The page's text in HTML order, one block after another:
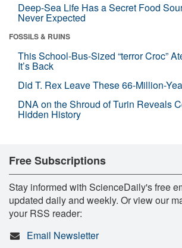
Deep-Sea Life Has a Secret Food
Never Expected
FOSSILS & RUINS
This School-Bus-Sized “terror Croc”
It’s Back
Did T. Rex Leave These 66-Million-
DNA on the Shroud of Turin Reveals
Hidden History
Free Subscriptions
Stay informed with ScienceDaily's free
updated daily and weekly. Or view our
your RSS reader:
Email Newsletter